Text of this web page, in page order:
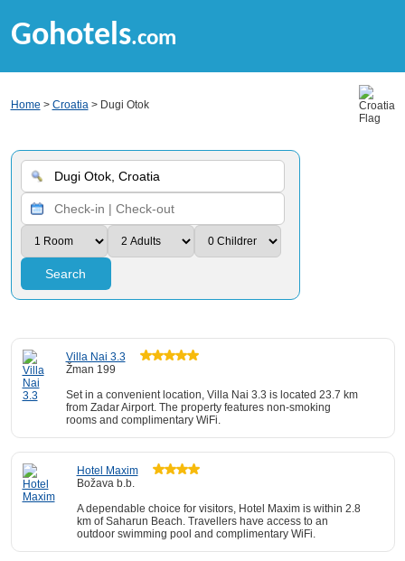
Gohotels.com
Home > Croatia> Dugi Otok
Search
Villa Nai 3.3
Žman 199
Set in a convenient location, Villa Nai 3.3 is located 23.7 km
from Zadar Airport. The property features non-smoking
rooms and complimentary WiFi.
Hotel Maxim
Božava b.b.
A dependable choice for visitors, Hotel Maxim is within 2.8
km of Saharun Beach. Travellers have access to an
outdoor swimming pool and complimentary WiFi.